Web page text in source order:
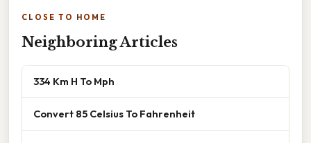
CLOSE TO HOME
Neighboring Articles
334 Km H To Mph
Convert 85 Celsius To Fahrenheit